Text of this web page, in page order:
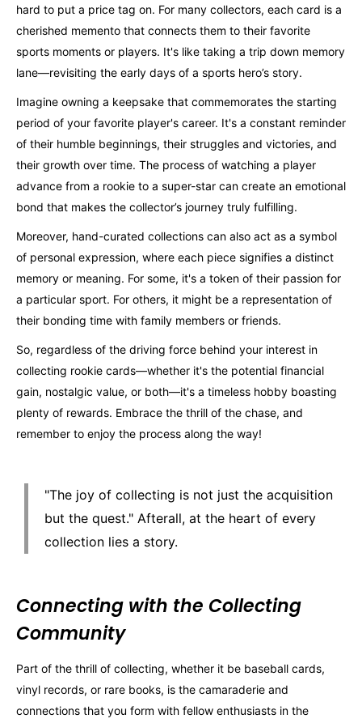
hard to put a price tag on. For many collectors, each card is a
cherished memento that connects them to their favorite
sports moments or players. It's like taking a trip down memory
lane—revisiting the early days of a sports hero’s story.
Imagine owning a keepsake that commemorates the starting
period of your favorite player's career. It's a constant reminder
of their humble beginnings, their struggles and victories, and
their growth over time. The process of watching a player
advance from a rookie to a super-star can create an emotional
bond that makes the collector’s journey truly fulfilling.
Moreover, hand-curated collections can also act as a symbol
of personal expression, where each piece signifies a distinct
memory or meaning. For some, it's a token of their passion for
a particular sport. For others, it might be a representation of
their bonding time with family members or friends.
So, regardless of the driving force behind your interest in
collecting rookie cards—whether it's the potential financial
gain, nostalgic value, or both—it's a timeless hobby boasting
plenty of rewards. Embrace the thrill of the chase, and
remember to enjoy the process along the way!
"The joy of collecting is not just the acquisition
but the quest." Afterall, at the heart of every
collection lies a story.
Connecting with the Collecting
Community
Part of the thrill of collecting, whether it be baseball cards,
vinyl records, or rare books, is the camaraderie and
connections that you form with fellow enthusiasts in the